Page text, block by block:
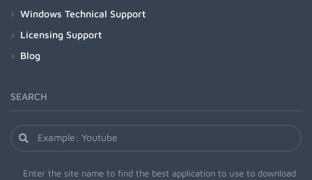
Windows Technical Support
Licensing Support
Blog
SEARCH
Enter the site name to find the best application to use to download